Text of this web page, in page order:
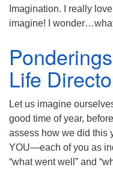
Imagination. I really
imagine! I
Life
Let us imagine
good time of year,
assess how we did this
YOU—each of you as
“what went well” and